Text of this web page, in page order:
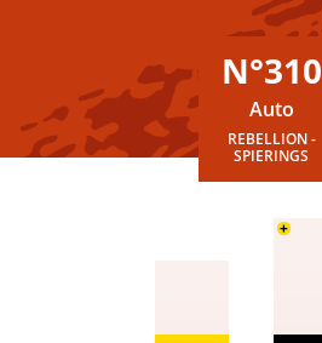
N°310
Auto
REBELLION -
SPIERINGS
+